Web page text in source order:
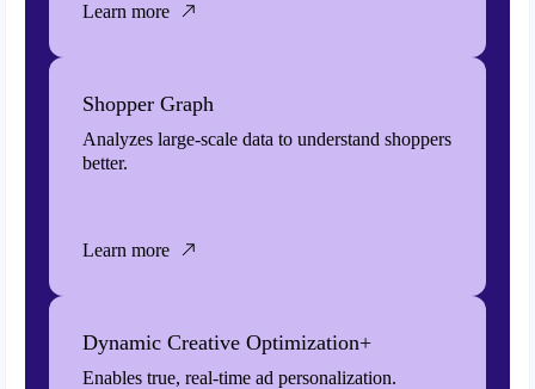
Learn more
Shopper Graph
Analyzes large-scale data to understand shoppers
better.
Learn more
Dynamic Creative Optimization+
Enables true, real-time ad personalization.